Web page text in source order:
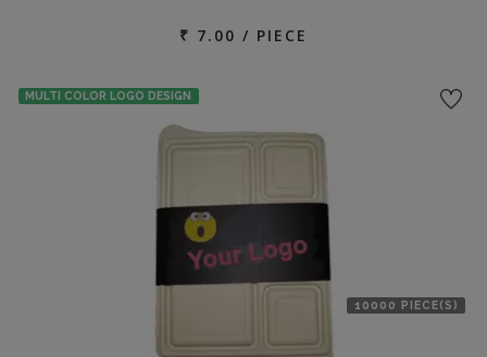
₹ 7.00 / PIECE
MULTI COLOR LOGO DESIGN
10000 PIECE(S)